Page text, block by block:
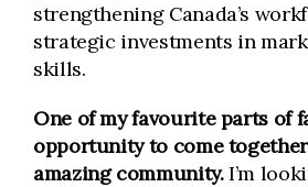
strengthening Canada’s
strategic investments in
skills.
One of my favourite parts of
opportunity to come
amazing community.I’m